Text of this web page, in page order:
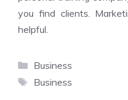
you find clients.
helpful.
Categories
Business
Tags
Business